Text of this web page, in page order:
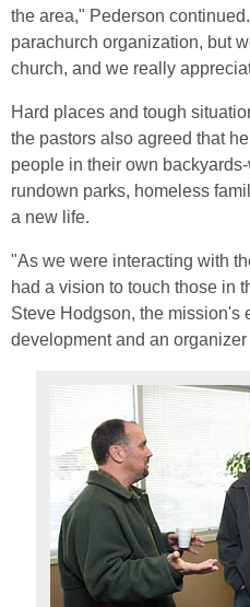
the area," Pederson
parachurch organization, but
church, and we really
Hard places and tough
the pastors also agreed that
people in their own
rundown parks, homeless
a new life.
"As we were interacting with
had a vision to touch those in
Steve Hodgson, the mission's
development and an organizer